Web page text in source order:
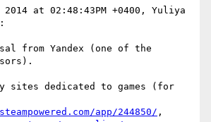
2014 at 02:48:43PM +0400, Yuliya
from Yandex (one of the
sites dedicated to games (for
app/244850/ ,